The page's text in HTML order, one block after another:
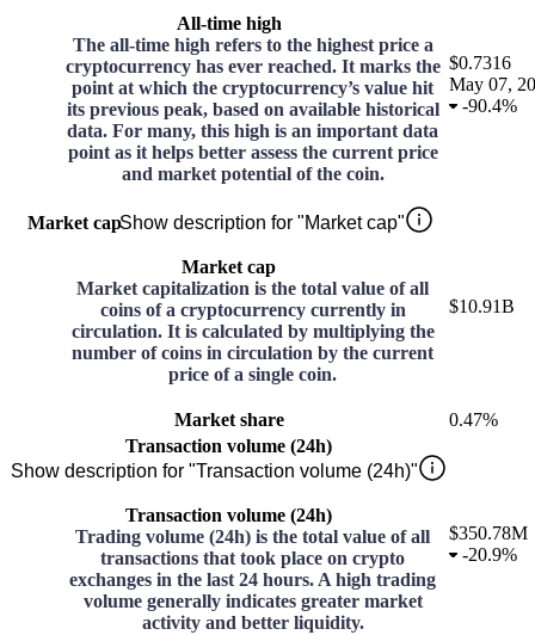
All-time high
The all-time high refers to the highest price a
cryptocurrency has ever reached. It marks the
point at which the cryptocurrency’s value hit
its previous peak, based on available historical
data. For many, this high is an important data
point as it helps better assess the current price
and market potential of the coin.
$0.7316
May 07,
-90.4%
Market capShow description for "Market cap"
Market cap
Market capitalization is the total value of all
coins of a cryptocurrency currently in
circulation. It is calculated by multiplying the
number of coins in circulation by the current
price of a single coin.
$10.91B
Market share
0.47%
Transaction volume (24h)
Show description for "Transaction volume (24h)"
Transaction volume (24h)
Trading volume (24h) is the total value of all
transactions that took place on crypto
exchanges in the last 24 hours. A high trading
volume generally indicates greater market
activity and better liquidity.
$350.78M
-20.9%